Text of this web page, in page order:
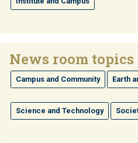
News room topics
Campus and Community Earth
Science and Technology